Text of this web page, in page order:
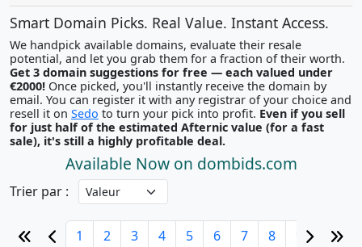
Smart Domain Picks. Real Value. Instant Access.
We handpick available domains, evaluate their resale
potential, and let you grab them for a fraction of their worth.
Get 3 domain suggestions for free — each valued under
€2000!
email. You can register it with any registrar of your choice and
resell it on Sedo to turn your pick into profit. Even if you sell
for just half of the estimated Afternic value (for a fast
sale), it's still a highly profitable deal.
Available Now on dombids.com
Trier par :
1 2 3 4 5 6 7 8 9 10